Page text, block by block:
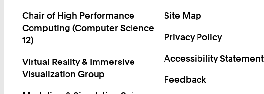
Chair of High Performance
Computing (Computer Science
12)
Virtual Reality & Immersive
Visualization Group
Site Map
Privacy Policy
Accessibility Statement
Feedback